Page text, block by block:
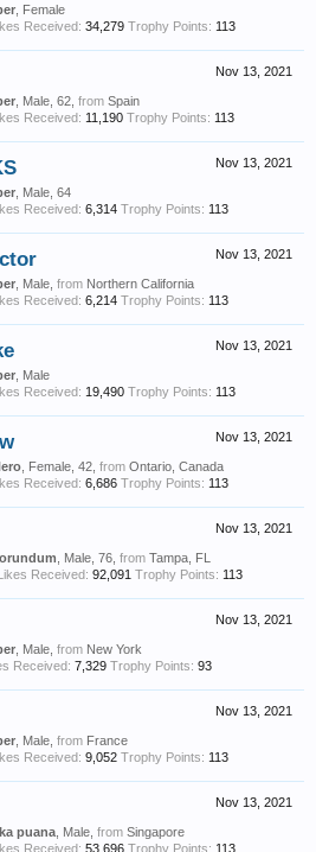
, Female
Received: 34,279 Trophy Points: 113
Nov 13, 2021
, Male, 62, from Spain
Received: 11,190 Trophy Points: 113
Nov 13, 2021
, Male, 64
Received: 6,314 Trophy Points: 113
Nov 13, 2021
, Male, from Northern California
Received: 6,214 Trophy Points: 113
Nov 13, 2021
, Male
Received: 19,490 Trophy Points: 113
Nov 13, 2021
, Female, 42, from Ontario, Canada
Received: 6,686 Trophy Points: 113
Nov 13, 2021
, Male, 76, from Tampa, FL
Received: 92,091 Trophy Points: 113
Nov 13, 2021
, Male, from New York
Received: 7,329 Trophy Points: 93
Nov 13, 2021
, Male, from France
Received: 9,052 Trophy Points: 113
Nov 13, 2021
puana , Male, from Singapore
Received: 53,696 Trophy Points: 113